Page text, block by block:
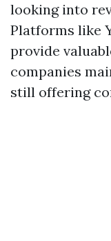
looking into
Platforms like
provide
companies
still offering